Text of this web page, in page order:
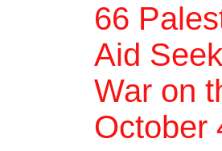
66
Aid
War on
October